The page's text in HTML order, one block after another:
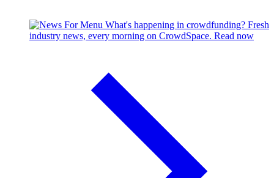
What's happening in crowdfunding? Fresh
industry news, every morning on CrowdSpace. Read now